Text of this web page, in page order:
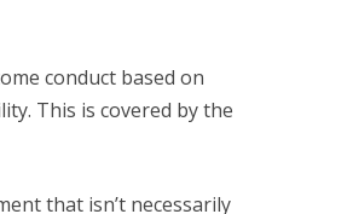
conduct based on
This is covered by the
that isn’t necessarily